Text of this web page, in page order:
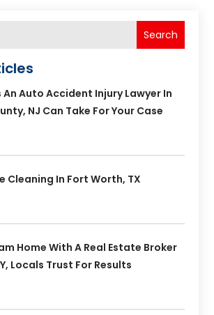
Search
Auto Accident Injury Lawyer In
NJ Can Take For Your Case
Cleaning In Fort Worth, TX
Home With A Real Estate Broker
Locals Trust For Results